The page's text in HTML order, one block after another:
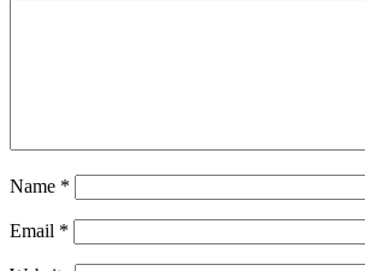
Name *
Email *